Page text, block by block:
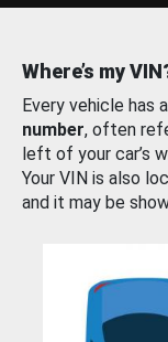
Where’s my
Every vehicle has
number, often
left of your car’s
Your VIN is also
and it may be